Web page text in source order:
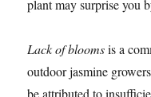
plant may surprise you
Lack of bloomsis a
outdoor jasmine